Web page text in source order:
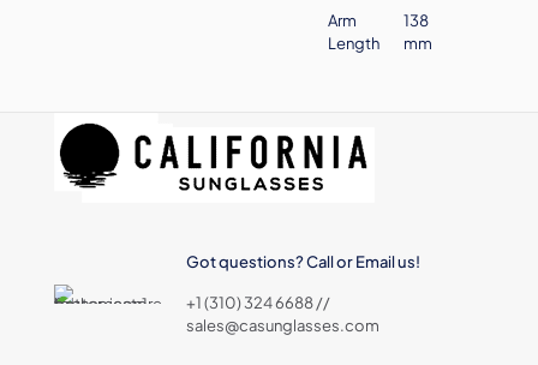
Arm
Length
138
mm
Got questions? Call or Email us!
+1 (310) 324 6688 //
sales@casunglasses.com